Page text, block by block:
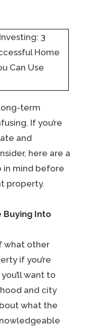
term
If you’re
and
here are a
in mind before
property.
Buying Into
what other
if you’re
want to
and city
what the